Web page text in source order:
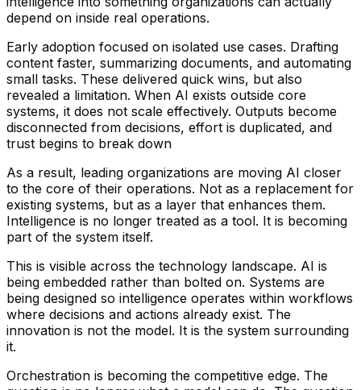
depend on inside real operations.
Early adoption focused on isolated use cases. Drafting
content faster, summarizing documents, and automating
small tasks. These delivered quick wins, but also
revealed a limitation. When AI exists outside core
systems, it does not scale effectively. Outputs become
disconnected from decisions, effort is duplicated, and
trust begins to break down
As a result, leading organizations are moving AI closer
to the core of their operations. Not as a replacement for
existing systems, but as a layer that enhances them.
Intelligence is no longer treated as a tool. It is becoming
part of the system itself.
This is visible across the technology landscape. AI is
being embedded rather than bolted on. Systems are
being designed so intelligence operates within workflows
where decisions and actions already exist. The
innovation is not the model. It is the system surrounding
it.
Orchestration is becoming the competitive edge. The